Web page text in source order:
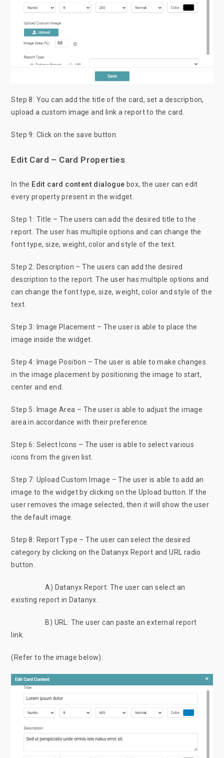
Step 8: You can add the title of the card, set a description,
upload a custom image and link a report to the card.
Step 9: Click on the save button.
Edit Card – Card Properties
In the Edit card content dialogue box, the user can edit
every property present in the widget.
Step 1: Title – The users can add the desired title to the
report. The user has multiple options and can change the
font type, size, weight, color and style of the text.
Step 2: Description – The users can add the desired
description to the report. The user has multiple options and
can change the font type, size, weight, color and style of the
text.
Step 3: Image Placement – The user is able to place the
image inside the widget.
Step 4: Image Position – The user is able to make changes
in the image placement by positioning the image to start,
center and end.
Step 5: Image Area – The user is able to adjust the image
area in accordance with their preference.
Step 6: Select Icons – The user is able to select various
icons from the given list.
Step 7: Upload Custom Image – The user is able to add an
image to the widget by clicking on the Upload button. If the
user removes the image selected, then it will show the user
the default image.
Step 8: Report Type – The user can select the desired
category by clicking on the Datanyx Report and URL radio
button.
A) Datanyx Report: The user can select an
existing report in Datanyx.
B) URL: The user can paste an external report
link.
(Refer to the image below).